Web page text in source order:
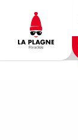
content